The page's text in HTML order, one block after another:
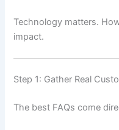
Technology matters.
impact.
Step 1: Gather Real
The best FAQs come